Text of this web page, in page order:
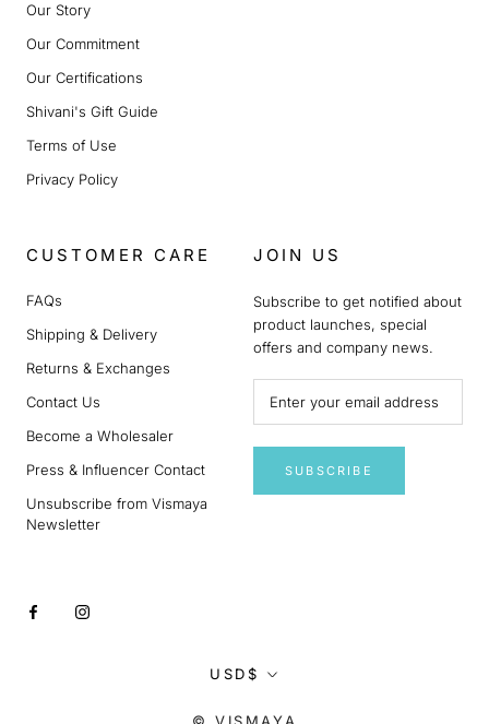
Our Story
Our Commitment
Our Certifications
Shivani's Gift Guide
Terms of Use
Privacy Policy
CUSTOMER CARE
FAQs
Shipping & Delivery
Returns & Exchanges
Contact Us
Become a Wholesaler
Press & Influencer Contact
Unsubscribe from Vismaya
Newsletter
JOIN US
Subscribe to get notified about
product launches, special
offers and company news.
SUBSCRIBE
Currency
USD$